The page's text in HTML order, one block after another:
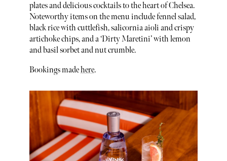
plates and delicious cocktails to the heart of Chelsea.
Noteworthy items on the menu include fennel salad,
black rice with cuttlefish, salicornia aioli and crispy
artichoke chips, and a ‘Dirty Maretini’ with lemon
and basil sorbet and nut crumble.
Bookings madehere.